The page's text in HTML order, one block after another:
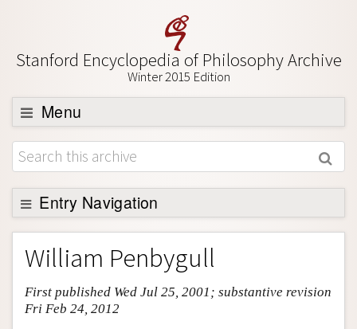
Stanford Encyclopedia of Philosophy Archive
Winter 2015 Edition
Menu
Browse
About
Support SEP
Entry Navigation
Entry Contents
Bibliography
Academic Tools
Friends PDF Preview
William Penbygull
First published Wed Jul 25, 2001; substantive revision
Fri Feb 24, 2012